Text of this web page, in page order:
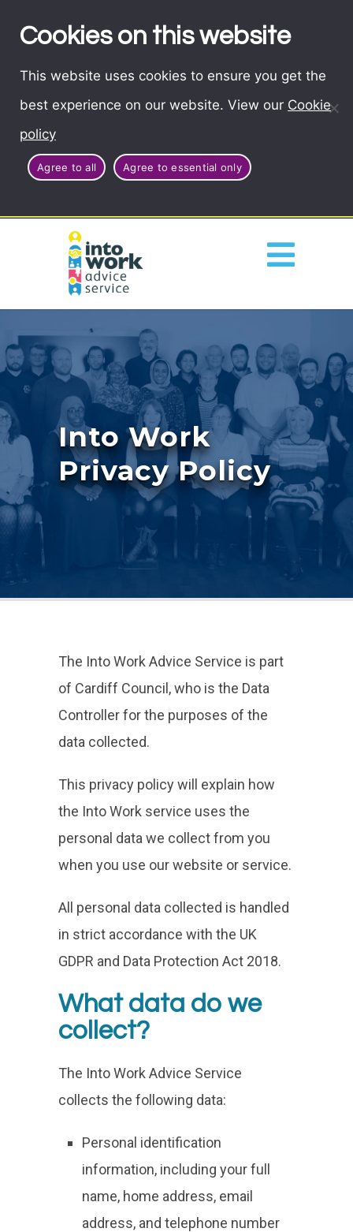
Cookies on this website
This website uses cookies to ensure you get the
best experience on our website. View our Cookie
policy
Agree to all Agree to essential only
Into Work
Privacy Policy
The Into Work Advice Service is part
of Cardiff Council, who is the Data
Controller for the purposes of the
data collected.
This privacy policy will explain how
the Into Work service uses the
personal data we collect from you
when you use our website or service.
All personal data collected is handled
in strict accordance with the UK
GDPR and Data Protection Act 2018.
What data do we
collect?
The Into Work Advice Service
collects the following data:
Personal identification
information, including your full
name, home address, email
address, and telephone number